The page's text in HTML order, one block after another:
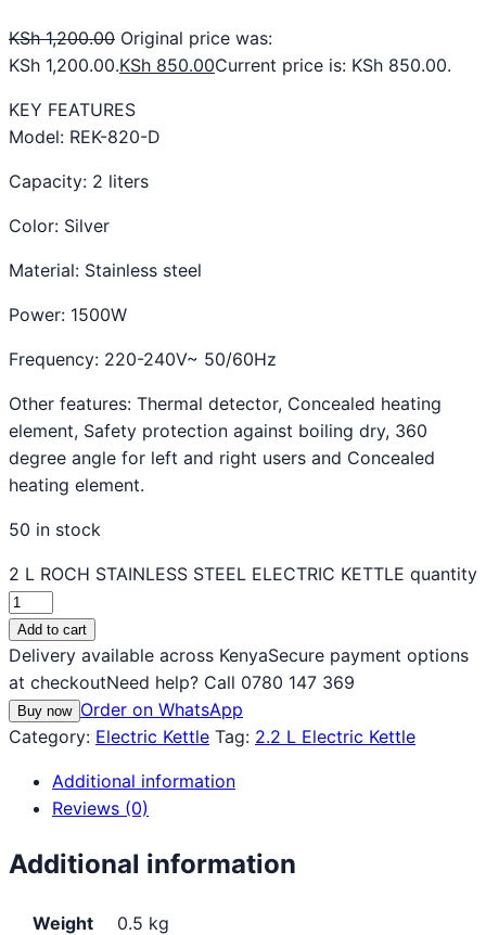
KSh1,200.00 Original price was:
KSh 1,200.00.KSh 850.00Current price is: KSh 850.00.
KEY FEATURES
Model: REK-820-D
Capacity: 2 liters
Color: Silver
Material: Stainless steel
Power: 1500W
Frequency: 220-240V~ 50/60Hz
Other features: Thermal detector, Concealed heating
element, Safety protection against boiling dry, 360
degree angle for left and right users and Concealed
heating element.
50 in stock
2 L ROCH STAINLESS STEEL ELECTRIC KETTLE quantity
Add to cart
Delivery available across KenyaSecure payment options
at checkoutNeed help? Call 0780 147 369
Buy now Order on WhatsApp
Category: Electric Kettle Tag: 2.2 L Electric Kettle
Additional information
Reviews (0)
Additional information
Weight
0.5 kg